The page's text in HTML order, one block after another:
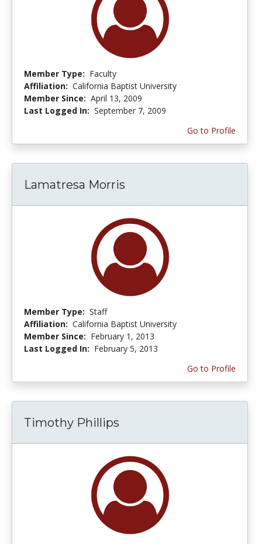
Member Type: Faculty
Affiliation: California Baptist University
Member Since: April 13, 2009
Last Logged In: September 7, 2009
Go to Profile
Lamatresa Morris
Member Type: Staff
Affiliation: California Baptist University
Member Since: February 1, 2013
Last Logged In: February 5, 2013
Go to Profile
Timothy Phillips